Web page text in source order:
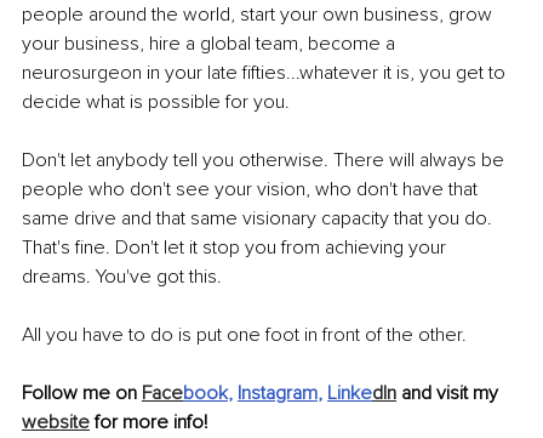
people around the world, start your own business, grow
your business, hire a global team, become a
neurosurgeon in your late fifties...whatever it is, you get to
decide what is possible for you.
Don't let anybody tell you otherwise. There will always be
people who don't see your vision, who don't have that
same drive and that same visionary capacity that you do.
That's fine. Don't let it stop you from achieving your
dreams. You've got this.
All you have to do is put one foot in front of the other.
Follow me on Facebook, Instagram, LinkedIn and visit my
website for more info!